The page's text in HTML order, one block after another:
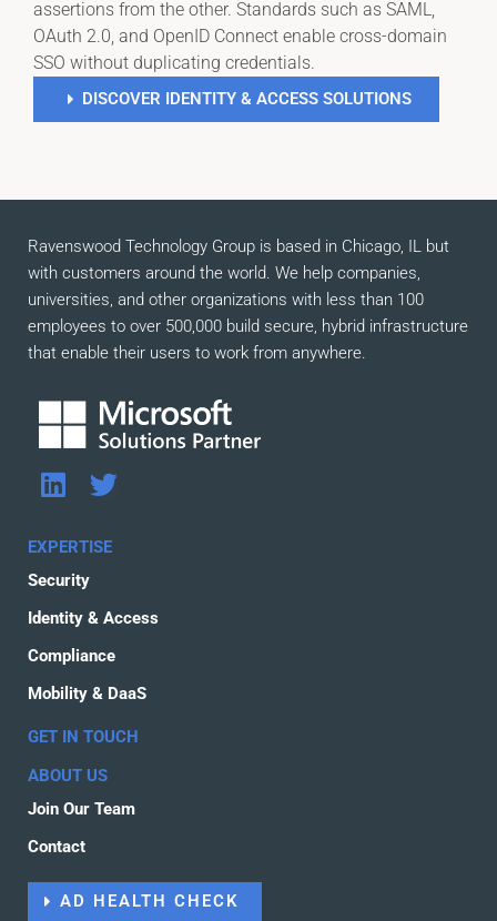
assertions from the other. Standards such as SAML,
OAuth 2.0, and OpenID Connect enable cross-domain
SSO without duplicating credentials.
DISCOVER IDENTITY & ACCESS SOLUTIONS
Ravenswood Technology Group is based in Chicago, IL but
with customers around the world. We help companies,
universities, and other organizations with less than 100
employees to over 500,000 build secure, hybrid infrastructure
that enable their users to work from anywhere.
L
n
e
d
i
n
T
i
e
r
EXPERTISE
Security
Identity & Access
Compliance
Mobility & DaaS
GET IN TOUCH
ABOUT US
Join Our Team
Contact
AD HEALTH CHECK